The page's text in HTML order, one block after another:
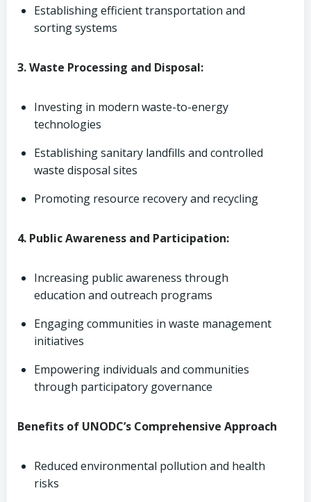
Establishing efficient transportation and
sorting systems
3. Waste Processing and Disposal:
Investing in modern waste-to-energy
technologies
Establishing sanitary landfills and controlled
waste disposal sites
Promoting resource recovery and recycling
4. Public Awareness and Participation:
Increasing public awareness through
education and outreach programs
Engaging communities in waste management
initiatives
Empowering individuals and communities
through participatory governance
Benefits of UNODC’s Comprehensive Approach
Reduced environmental pollution and health
risks